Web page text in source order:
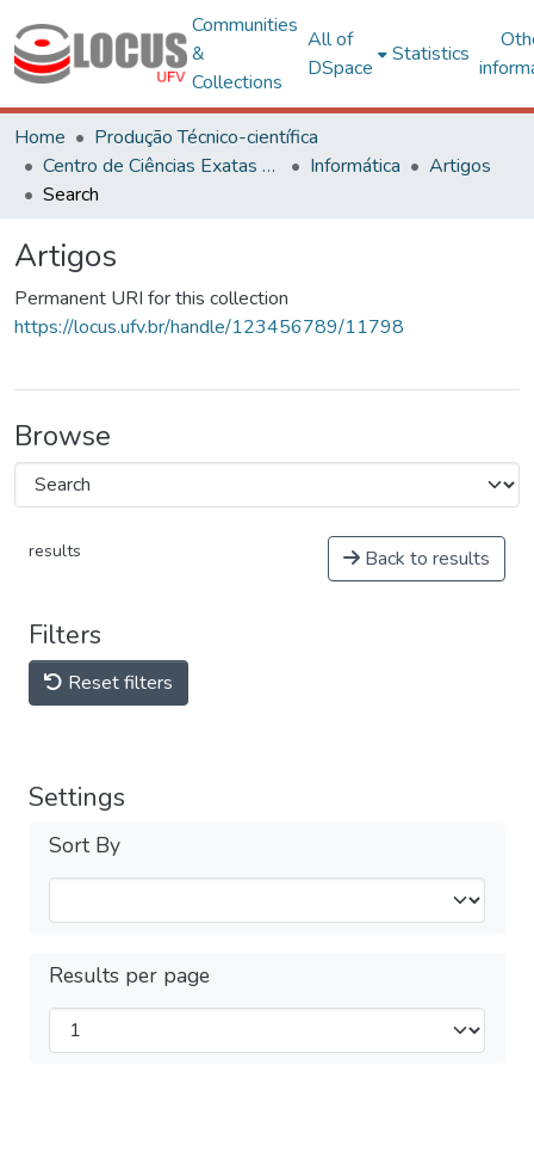
Communities
&
Collections
All of
DSpace
Statistics
Home
Produção Técnico-científica
Centro de Ciências Exatas e Tecnológicas
Informática
Artigos
Search
Artigos
Permanent URI for this collection
https://locus.ufv.br/handle/123456789/11798
Browse
results Back to results
Filters
Reset filters
Settings
Sort By
Results per page